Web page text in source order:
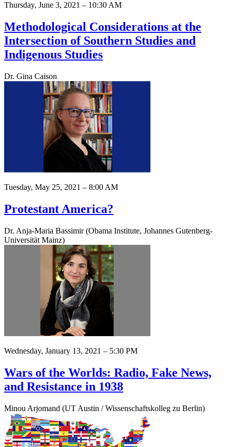
Thursday, June 3, 2021 – 10:30 AM
Methodological Considerations at the
Intersection of Southern Studies and
Indigenous Studies
Dr. Gina Caison
Tuesday, May 25, 2021 – 8:00 AM
Protestant America?
Dr. Anja-Maria Bassimir (Obama Institute, Johannes Gutenberg-
Universität Mainz)
Wednesday, January 13, 2021 – 5:30 PM
Wars of the Worlds: Radio, Fake News,
and Resistance in 1938
Minou Arjomand (UT Austin / Wissenschaftskolleg zu Berlin)